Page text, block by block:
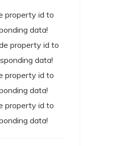
property id to
data!
property id to
data!
property id to
data!
property id to
data!